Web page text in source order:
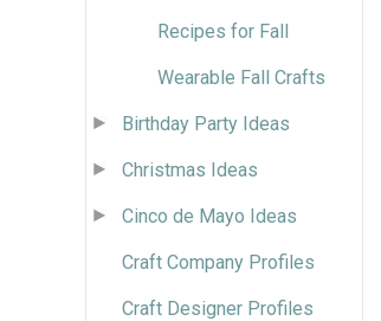
Recipes for Fall
Wearable Fall Crafts
Birthday Party Ideas
Christmas Ideas
Cinco de Mayo Ideas
Craft Company Profiles
Craft Designer Profiles